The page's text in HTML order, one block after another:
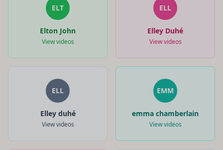
ELT
Elton John
View videos
ELL
Elley Duhé
View videos
ELL
Elley duhé
View videos
EMM
emma chamberlain
View videos